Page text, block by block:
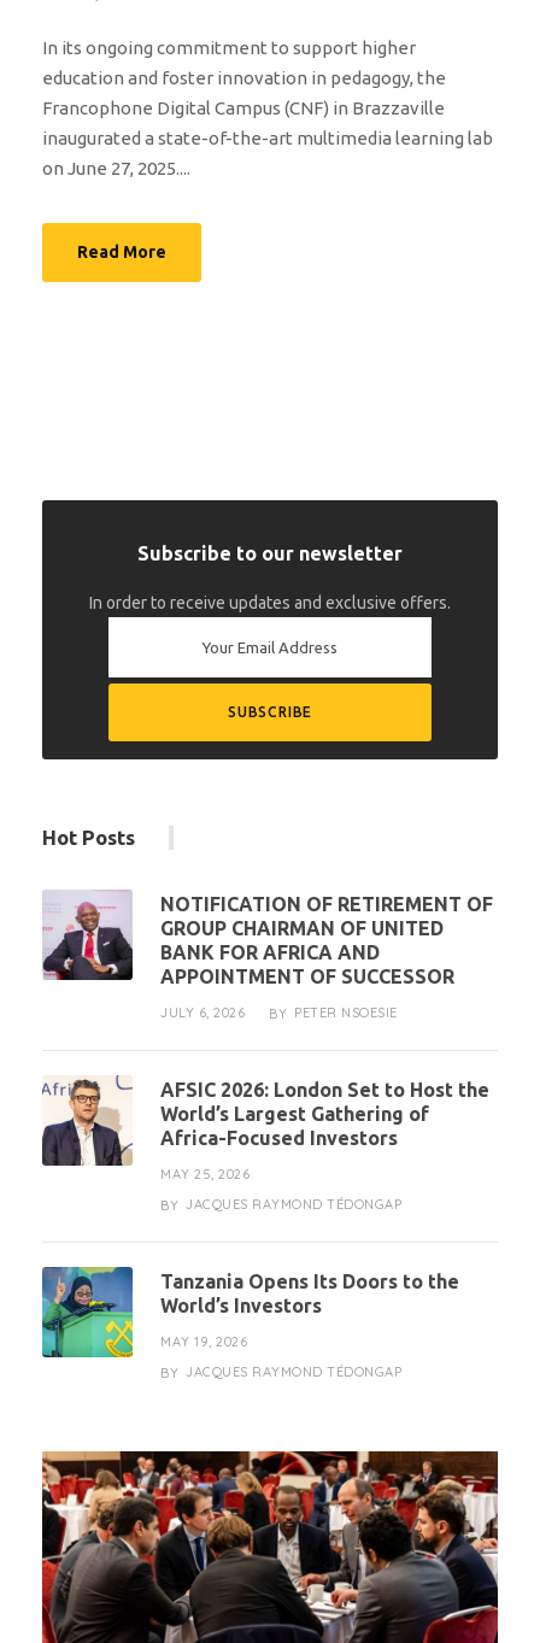
In its ongoing commitment to support higher
education and foster innovation in pedagogy, the
Francophone Digital Campus (CNF) in Brazzaville
inaugurated a state-of-the-art multimedia learning lab
on June 27, 2025....
Read More
Subscribe to our newsletter
In order to receive updates and exclusive offers.
Hot Posts
NOTIFICATION OF RETIREMENT OF
GROUP CHAIRMAN OF UNITED
BANK FOR AFRICA AND
APPOINTMENT OF SUCCESSOR
JULY 6, 2026 BY PETER NSOESIE
AFSIC 2026: London Set to Host the
World’s Largest Gathering of
Africa-Focused Investors
MAY 25, 2026
BY JACQUES RAYMOND TÉDONGAP
Tanzania Opens Its Doors to the
World’s Investors
MAY 19, 2026
BY JACQUES RAYMOND TÉDONGAP